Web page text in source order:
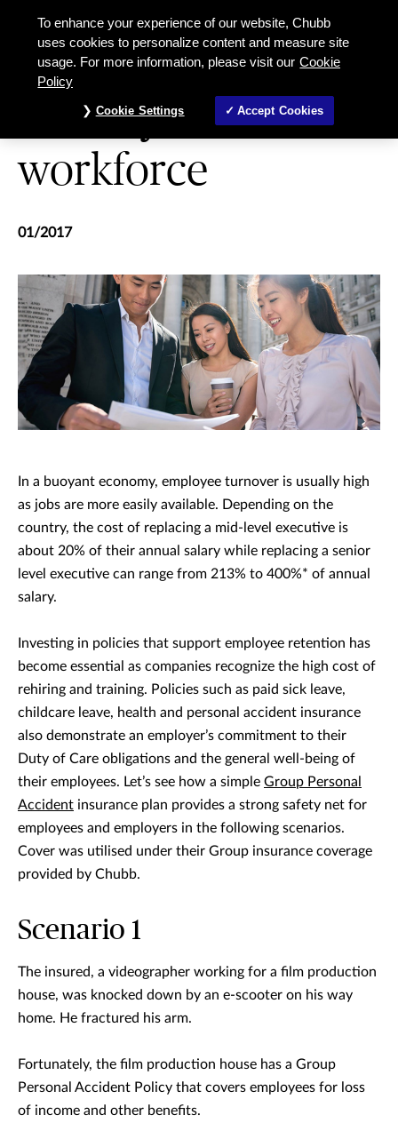
A safety net for the workforce
WORKPLACE HEALTH & SAFETY
A safety net for the
workforce
01/2017
In a buoyant economy, employee turnover is usually high
as jobs are more easily available. Depending on the
country, the cost of replacing a mid-level executive is
about 20% of their annual salary while replacing a senior
level executive can range from 213% to 400%* of annual
salary.
Investing in policies that support employee retention has
become essential as companies recognize the high cost of
rehiring and training. Policies such as paid sick leave,
childcare leave, health and personal accident insurance
also demonstrate an employer’s commitment to their
Duty of Care obligations and the general well-being of
their employees. Let’s see how a simple Group Personal
Accident insurance plan provides a strong safety net for
employees and employers in the following scenarios.
Cover was utilised under their Group insurance coverage
provided by Chubb.
Scenario 1
The insured, a videographer working for a film production
house, was knocked down by an e-scooter on his way
home. He fractured his arm.
Fortunately, the film production house has a Group
Personal Accident Policy that covers employees for loss
of income and other benefits.
To enhance your experience of our website, Chubb
uses cookies to personalize content and measure site
usage. For more information, please visit our Cookie
Policy
Cookie Settings Accept Cookies